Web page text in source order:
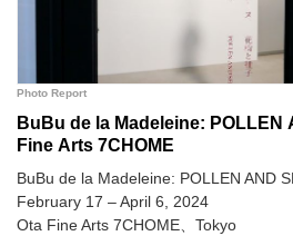
Photo Report
BuBu de la Madeleine: POLLEN
Fine Arts 7CHOME
BuBu de la Madeleine: POLLEN AND
February 17 – April 6, 2024
Ota Fine Arts 7CHOME、Tokyo